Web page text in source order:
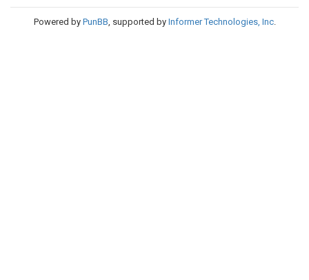
Powered by PunBB, supported by Informer Technologies, Inc.